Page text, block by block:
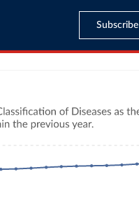
Subscribe